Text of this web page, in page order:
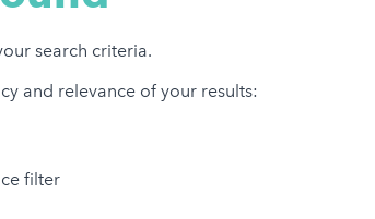
search criteria.
and relevance of your results:
filter